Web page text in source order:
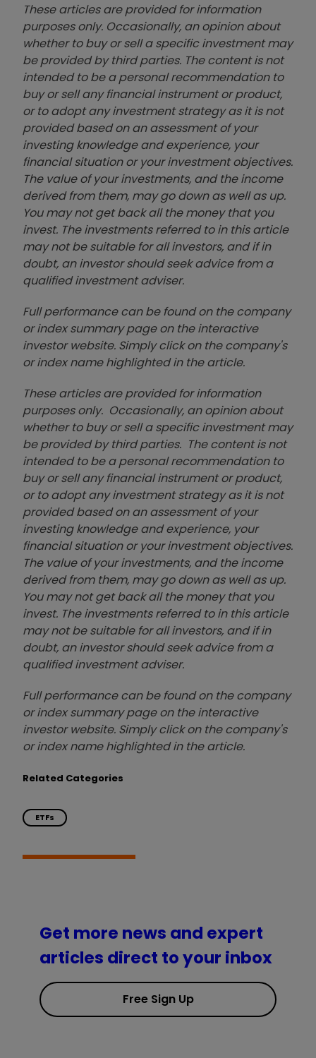
These articles are provided for information
purposes only. Occasionally, an opinion about
whether to buy or sell a specific investment may
be provided by third parties. The content is not
intended to be a personal recommendation to
buy or sell any financial instrument or product,
or to adopt any investment strategy as it is not
provided based on an assessment of your
investing knowledge and experience, your
financial situation or your investment objectives.
The value of your investments, and the income
derived from them, may go down as well as up.
You may not get back all the money that you
invest. The investments referred to in this article
may not be suitable for all investors, and if in
doubt, an investor should seek advice from a
qualified investment adviser.
Full performance can be found on the company
or index summary page on the interactive
investor website. Simply click on the company's
or index name highlighted in the article.
These articles are provided for information
purposes only. Occasionally, an opinion about
whether to buy or sell a specific investment may
be provided by third parties. The content is not
intended to be a personal recommendation to
buy or sell any financial instrument or product,
or to adopt any investment strategy as it is not
provided based on an assessment of your
investing knowledge and experience, your
financial situation or your investment objectives.
The value of your investments, and the income
derived from them, may go down as well as up.
You may not get back all the money that you
invest. The investments referred to in this article
may not be suitable for all investors, and if in
doubt, an investor should seek advice from a
qualified investment adviser.
Full performance can be found on the company
or index summary page on the interactive
investor website. Simply click on the company's
or index name highlighted in the article.
Related Categories
ETFs
Get more news and expert
articles direct to your inbox
Free Sign Up